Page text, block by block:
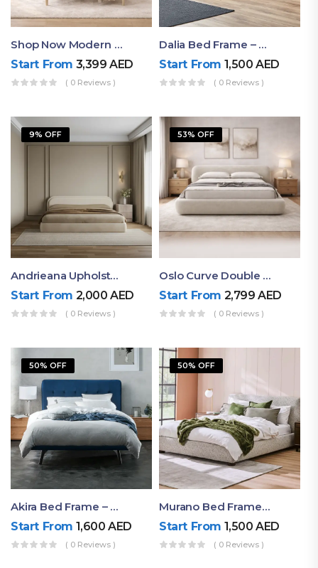
Shop Now Modern Queen Size Bed With Layered Rounded Headboard Design
Start From 3,399AED
( 0 Reviews )
Dalia Bed Frame – Luxury Double Bed Frame Dubai UAE
Start From 1,500AED
( 0 Reviews )
9% OFF
Andrieana Upholstered Bed
Start From 2,000AED
( 0 Reviews )
53% OFF
Oslo Curve Double Bed
Start From 2,799AED
( 0 Reviews )
50% OFF
Akira Bed Frame – Luxury Upholstered Bed Dubai UAE
Start From 1,600AED
( 0 Reviews )
50% OFF
Murano Bed Frame – Queen Bed Frame Dubai UAE
Start From 1,500AED
( 0 Reviews )